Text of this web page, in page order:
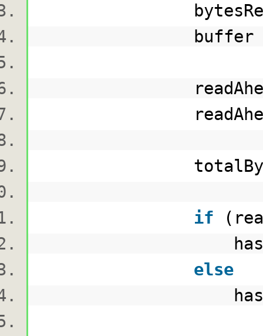
bytesRead =
buffer =
if
else